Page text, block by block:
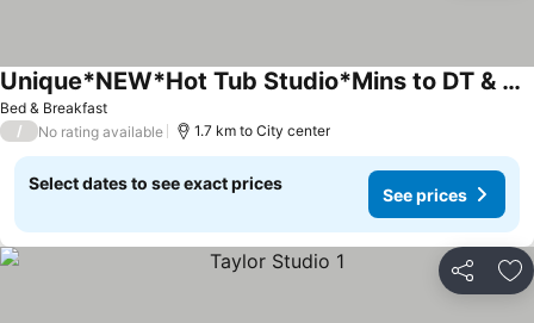
Bed & Breakfast
Unique*NEW*Hot Tub Studio*Mins to DT & PHX Airport
/ No rating available 1.7 km to City center
Select dates to see exact prices
See prices
Share